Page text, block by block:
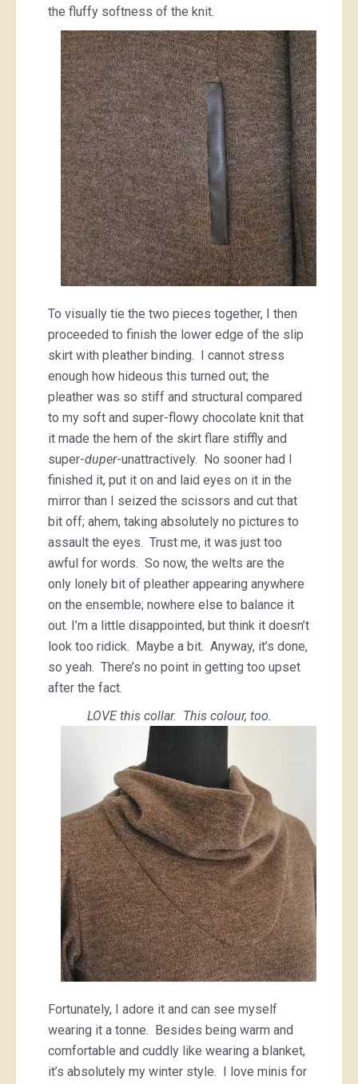
the fluffy softness of the knit.
To visually tie the two pieces together, I then
proceeded to finish the lower edge of the slip
skirt with pleather binding. I cannot stress
enough how hideous this turned out; the
pleather was so stiff and structural compared
to my soft and super-flowy chocolate knit that
it made the hem of the skirt flare stiffly and
super-duper-unattractively. No sooner had I
finished it, put it on and laid eyes on it in the
mirror than I seized the scissors and cut that
bit off; ahem, taking absolutely no pictures to
assault the eyes. Trust me, it was just too
awful for words. So now, the welts are the
only lonely bit of pleather appearing anywhere
on the ensemble; nowhere else to balance it
out. I’m a little disappointed, but think it doesn’t
look too ridick. Maybe a bit. Anyway, it’s done,
so yeah. There’s no point in getting too upset
after the fact.
LOVE this collar. This colour, too.
Fortunately, I adore it and can see myself
wearing it a tonne. Besides being warm and
comfortable and cuddly like wearing a blanket,
it’s absolutely my winter style. I love minis for